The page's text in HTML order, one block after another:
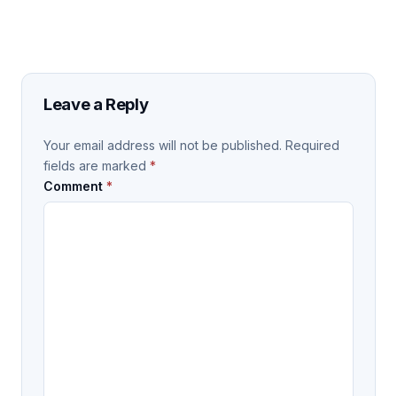
Leave a Reply
Your email address will not be published. Required
fields are marked *
Comment *